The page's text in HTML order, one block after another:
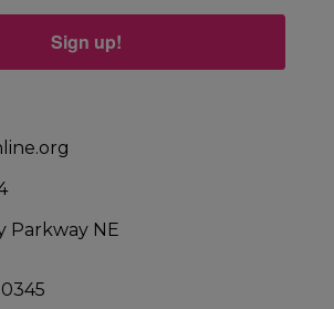
Sign up!
Parkway NE